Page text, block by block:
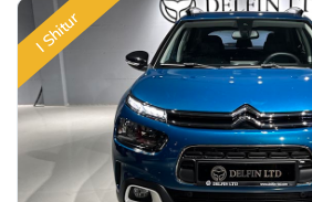
I Shitur